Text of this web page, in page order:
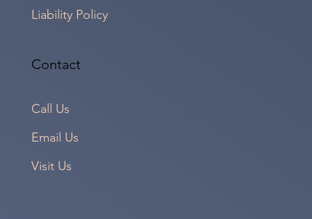
Liability Policy
Contact
Call Us
Email Us
Visit Us